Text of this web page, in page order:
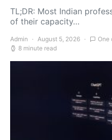
TL;DR: Most Indian
of their capacity…
Admin August 5, 2026 One
8 minute read